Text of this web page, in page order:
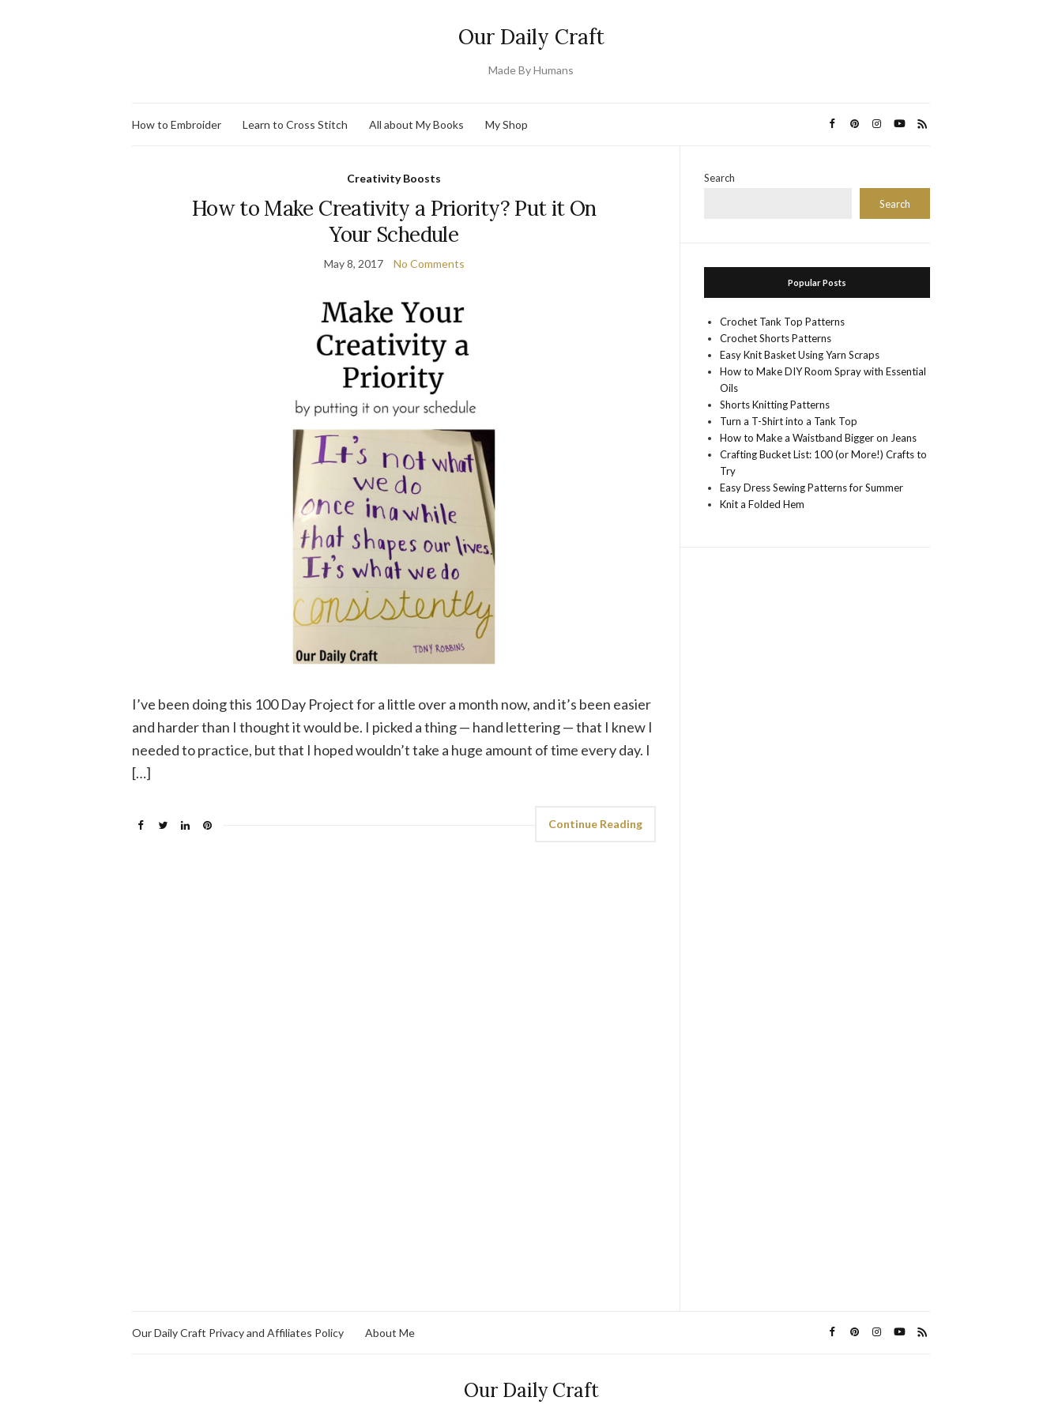
Our Daily Craft
Made By Humans
How to Embroider Learn to Cross Stitch All about My Books My Shop
Creativity Boosts
How to Make Creativity a Priority? Put it On
Your Schedule
May 8, 2017 No Comments
I’ve been doing this 100 Day Project for a little over a month now, and it’s been easier
and harder than I thought it would be. I picked a thing — hand lettering — that I knew I
needed to practice, but that I hoped wouldn’t take a huge amount of time every day. I
[…]
Continue Reading
Search
Search
Popular Posts
Crochet Tank Top Patterns
Crochet Shorts Patterns
Easy Knit Basket Using Yarn Scraps
How to Make DIY Room Spray with Essential
Oils
Shorts Knitting Patterns
Turn a T-Shirt into a Tank Top
How to Make a Waistband Bigger on Jeans
Crafting Bucket List: 100 (or More!) Crafts to
Try
Easy Dress Sewing Patterns for Summer
Knit a Folded Hem
Our Daily Craft Privacy and Affiliates Policy About Me
Our Daily Craft